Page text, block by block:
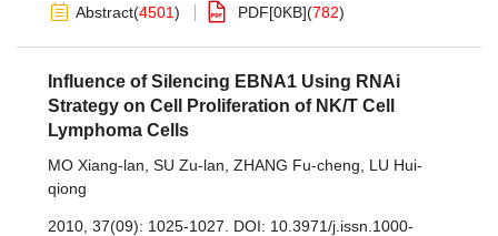
Abstract(4501) PDF[0KB](782)
Influence of Silencing EBNA1 Using RNAi
Strategy on Cell Proliferation of NK/T Cell
Lymphoma Cells
MO Xiang-lan SU Zu-lan ZHANG Fu-cheng
LU Hui-
qiong
2010, 37(09): 1025-1027. DOI: 10.3971/j.issn.1000-